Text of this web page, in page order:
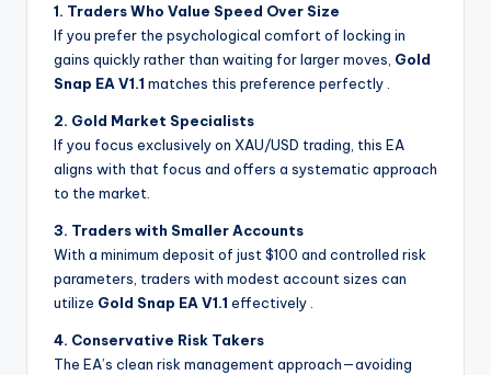
1. Traders Who Value Speed Over Size
If you prefer the psychological comfort of locking in
gains quickly rather than waiting for larger moves, Gold
Snap EA V1.1 matches this preference perfectly
2. Gold Market Specialists
If you focus exclusively on XAU/USD trading, this EA
aligns with that focus and offers a systematic approach
to the market.
3. Traders with Smaller Accounts
With a minimum deposit of just $100 and controlled risk
parameters, traders with modest account sizes can
utilize Gold Snap EA V1.1 effectively
4. Conservative Risk Takers
The EA’s clean risk management approach—avoiding